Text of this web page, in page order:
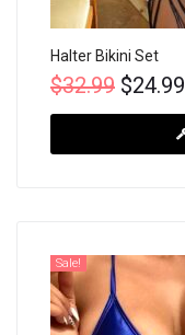
Halter Bikini Set
$32.99 $24.99
Sale!